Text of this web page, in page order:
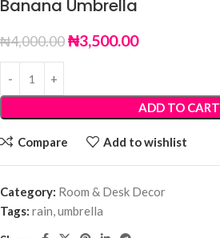
Banana Umbrella
₦4,000.00₦3,500.00
ADD TO CART
Compare Add to wishlist
Category: Room & Desk Decor
Tags: rain,umbrella